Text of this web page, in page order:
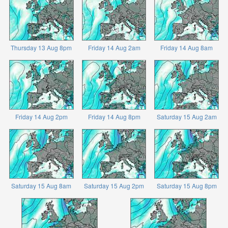
Thursday 13 Aug 8pm Friday 14 Aug 2am Friday 14 Aug 8am
Friday 14 Aug 2pm Friday 14 Aug 8pm Saturday 15 Aug 2am
Saturday 15 Aug 8am Saturday 15 Aug 2pm Saturday 15 Aug 8pm